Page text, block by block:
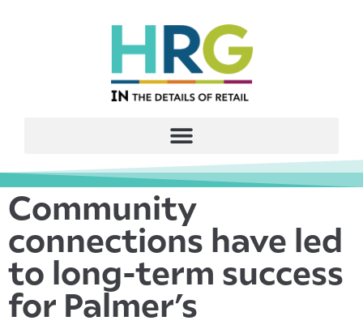
Community
connections have led
to long-term success
for Palmer’s